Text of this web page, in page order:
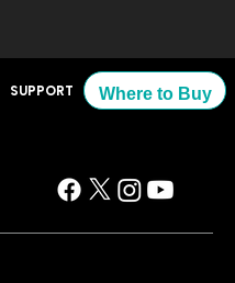
SUPPORT Where to Buy